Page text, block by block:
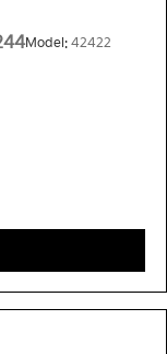
Model: 42422